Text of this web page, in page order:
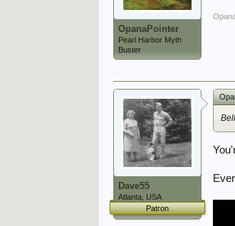
OpanaPointer
Pearl Harbor Myth
Buster
Dave55
Atlanta, USA
Patron